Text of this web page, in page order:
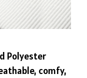
Polyester
comfy,